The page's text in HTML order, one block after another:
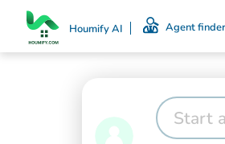
Houmify AI Agent finder
Start